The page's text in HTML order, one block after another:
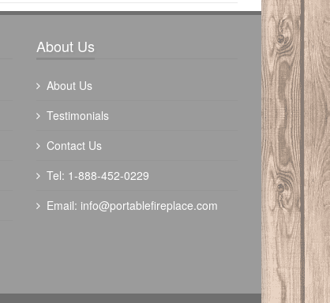
About Us
About Us
Testimonials
Contact Us
Tel: 1-888-452-0229
Email: info@portablefireplace.com